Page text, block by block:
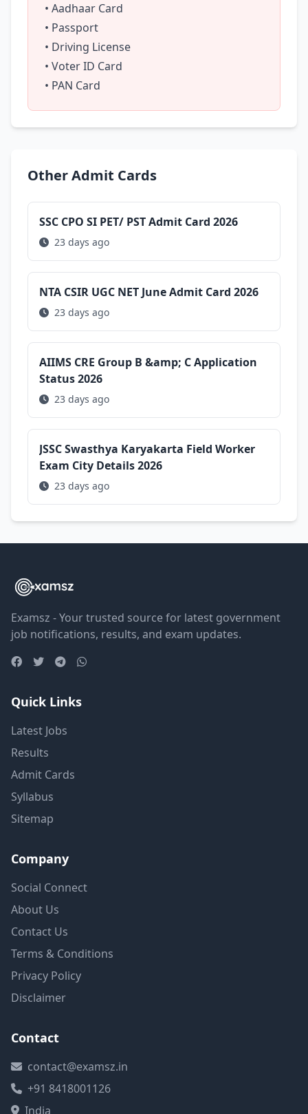
• Aadhaar Card
• Passport
• Driving License
• Voter ID Card
• PAN Card
Other Admit Cards
SSC CPO SI PET/ PST Admit Card 2026
23 days ago
NTA CSIR UGC NET June Admit Card 2026
23 days ago
AIIMS CRE Group B &amp; C Application
Status 2026
23 days ago
JSSC Swasthya Karyakarta Field Worker
Exam City Details 2026
23 days ago
Examsz - Your trusted source for latest government
job notifications, results, and exam updates.
Quick Links
Latest Jobs
Results
Admit Cards
Syllabus
Sitemap
Company
Social Connect
About Us
Contact Us
Terms & Conditions
Privacy Policy
Disclaimer
Contact
contact@examsz.in
+91 8418001126
India